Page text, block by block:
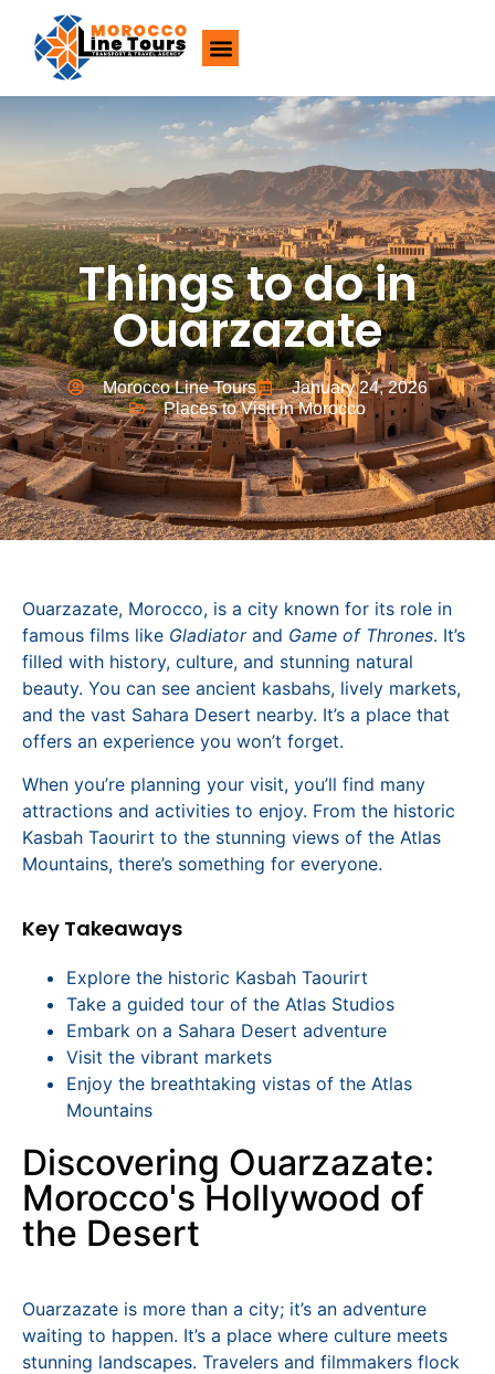
Things to do in
Ouarzazate
Morocco Line Tours
January 24, 2026
Places to Visit in Morocco
Ouarzazate, Morocco, is a city known for its role in
famous films like Gladiatorand Game of Thrones. It’s
filled with history, culture, and stunning natural
beauty. You can see ancient kasbahs, lively markets,
and the vast Sahara Desert nearby. It’s a place that
offers an experience you won’t forget.
When you’re planning your visit, you’ll find many
attractions and activities to enjoy. From the historic
Kasbah Taourirt to the stunning views of the Atlas
Mountains, there’s something for everyone.
Key Takeaways
Explore the historic Kasbah Taourirt
Take a guided tour of the Atlas Studios
Embark on a Sahara Desert adventure
Visit the vibrant markets
Enjoy the breathtaking vistas of the Atlas
Mountains
Discovering Ouarzazate:
Morocco's Hollywood of
the Desert
Ouarzazate is more than a city; it’s an adventure
waiting to happen. It’s a place where culture meets
stunning landscapes. Travelers and filmmakers flock